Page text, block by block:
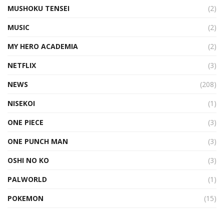
MUSHOKU TENSEI
(2)
MUSIC
(2)
MY HERO ACADEMIA
(2)
NETFLIX
(3)
NEWS
(208)
NISEKOI
(1)
ONE PIECE
(3)
ONE PUNCH MAN
(3)
OSHI NO KO
(3)
PALWORLD
(1)
POKEMON
(15)